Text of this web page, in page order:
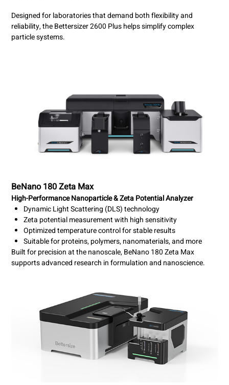
Designed for laboratories that demand both flexibility and
reliability, the Bettersizer 2600 Plus helps simplify complex
particle systems.
BeNano 180 Zeta Max
High-Performance Nanoparticle & Zeta Potential Analyzer
Dynamic Light Scattering (DLS) technology
Zeta potential measurement with high sensitivity
Optimized temperature control for stable results
Suitable for proteins, polymers, nanomaterials, and more
Built for precision at the nanoscale, BeNano 180 Zeta Max
supports advanced research in formulation and nanoscience.